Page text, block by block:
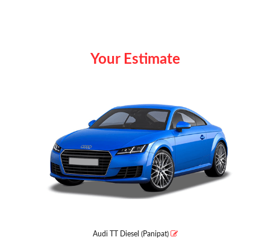
Your Estimate
Audi TT Diesel (Panipat)